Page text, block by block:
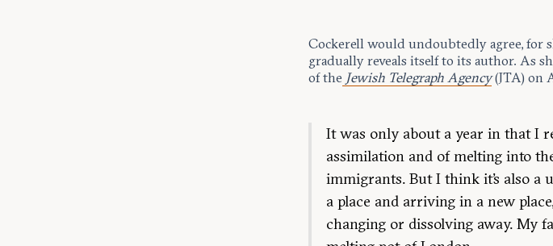
Cockerell would undoubtedly agree, for
gradually reveals itself to its author. As
of the Jewish Telegraph Agency(JTA) on
It was only about a year in that I
assimilation and of melting into
immigrants. But I think it’s also a
a place and arriving in a new
changing or dissolving away. My